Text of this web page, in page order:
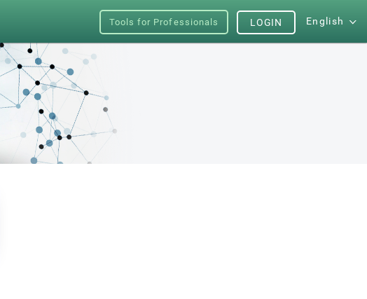
Tools for Professionals English
LOGIN